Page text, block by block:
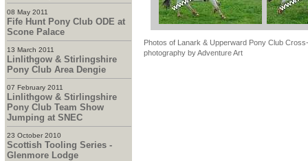
08 May 2011
Fife Hunt Pony Club ODE at
Scone Palace
13 March 2011
Linlithgow & Stirlingshire
Pony Club Area Dengie
07 February 2011
Linlithgow & Stirlingshire
Pony Club Team Show
Jumping at SNEC
23 October 2010
Scottish Tooling Series -
Glenmore Lodge
Photos of Lanark & Upperward Pony Club
photography by Adventure Art